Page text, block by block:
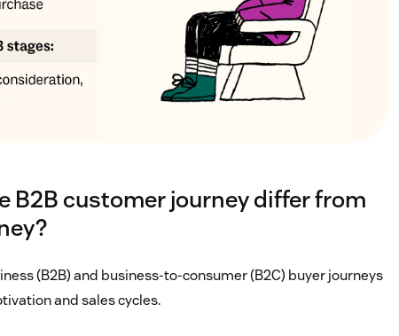
B2B customer journey differ from
(B2B) and business-to-consumer (B2C) buyer journeys
and sales cycles.